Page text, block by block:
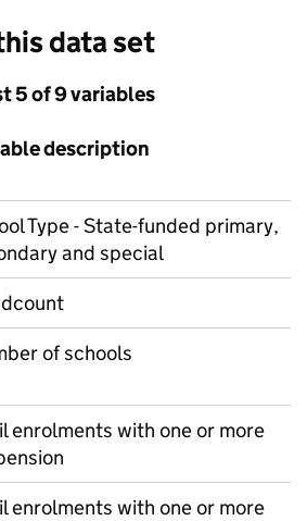
data set
5 of 9 variables
description
Type - State-funded primary,
and special
of schools
enrolments with one or more
enrolments with one or more